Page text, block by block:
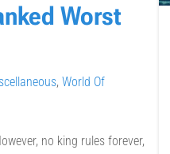
Worst
, World Of
no king rules forever,